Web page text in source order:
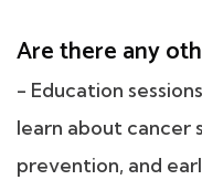
Are there any
- Education
learn about cancer
prevention, and